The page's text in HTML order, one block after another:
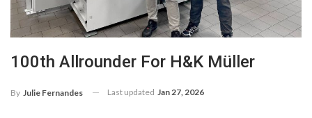
100th Allrounder For H&K Müller
By Julie Fernandes Last updated Jan 27, 2026